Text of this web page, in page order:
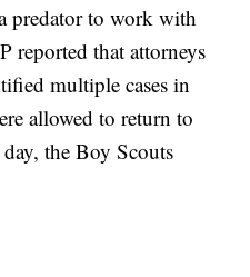
predator to work with
reported that attorneys
multiple cases in
allowed to return to
the Boy Scouts